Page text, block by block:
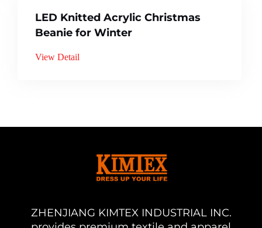
LED Knitted Acrylic Christmas
Beanie for Winter
View Detail
ZHENJIANG KIMTEX INDUSTRIAL INC.